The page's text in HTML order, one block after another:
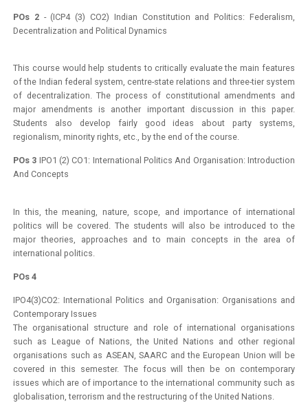
POs 2- (ICP4 (3) CO2) Indian Constitution and Politics: Federalism,
Decentralization and Political Dynamics
This course would help students to critically evaluate the main features
of the Indian federal system, centre-state relations and three-tier system
of decentralization. The process of constitutional amendments and
major amendments is another important discussion in this paper.
Students also develop fairly good ideas about party systems,
regionalism, minority rights, etc., by the end of the course.
POs 3 IPO1 (2) CO1: International Politics And Organisation: Introduction
And Concepts
In this, the meaning, nature, scope, and importance of international
politics will be covered. The students will also be introduced to the
major theories, approaches and to main concepts in the area of
international politics.
POs 4
IPO4(3)CO2: International Politics and Organisation: Organisations and
Contemporary Issues
The organisational structure and role of international organisations
such as League of Nations, the United Nations and other regional
organisations such as ASEAN, SAARC and the European Union will be
covered in this semester. The focus will then be on contemporary
issues which are of importance to the international community such as
globalisation, terrorism and the restructuring of the United Nations.